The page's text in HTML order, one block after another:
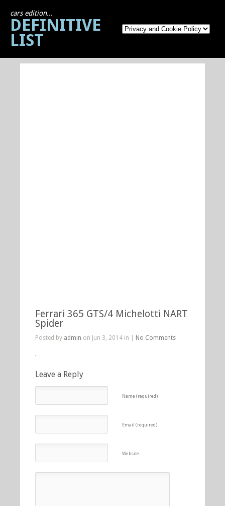
cars edition...
DEFINITIVE
LIST
Ferrari 365 GTS/4 Michelotti NART
Spider
Posted by admin on Jun 3, 2014 in | No Comments
Leave a Reply
Name (required)
Email (required)
Website